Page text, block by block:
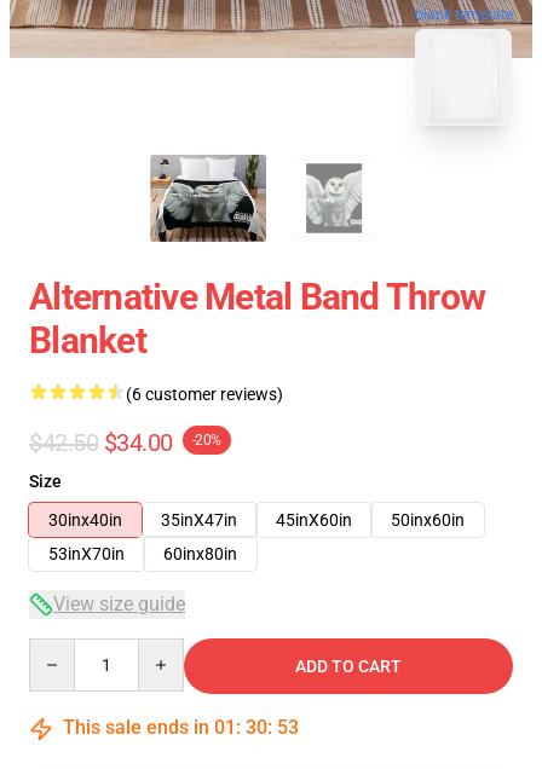
blank template
Alternative Metal Band Throw
Blanket
(6 customer reviews)
$42.50 $34.00 -20%
Size
30inx40in
35inX47in 45inX60in
50inx60in
53inX70in
60inx80in
View size guide
ADD TO CART
This sale ends in 01 : 30: 53